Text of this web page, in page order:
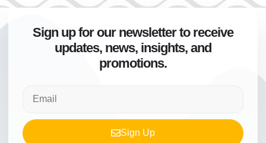
Sign up for our newsletter to receive
updates, news, insights, and
promotions.
Sign Up